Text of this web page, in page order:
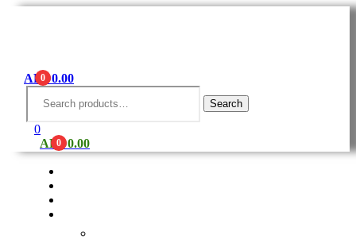
0
AED0.00
Menu
Search
Search
0
0
AED0.00